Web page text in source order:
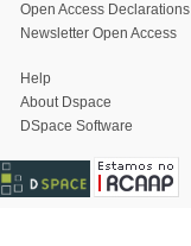
Open Access Declarations
Newsletter Open Access
Help
About Dspace
DSpace Software